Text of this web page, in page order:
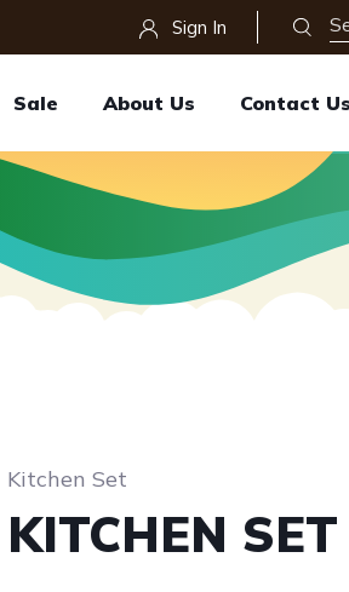
Sign In
Sale About Us Contact Us
Kitchen Set
KITCHEN